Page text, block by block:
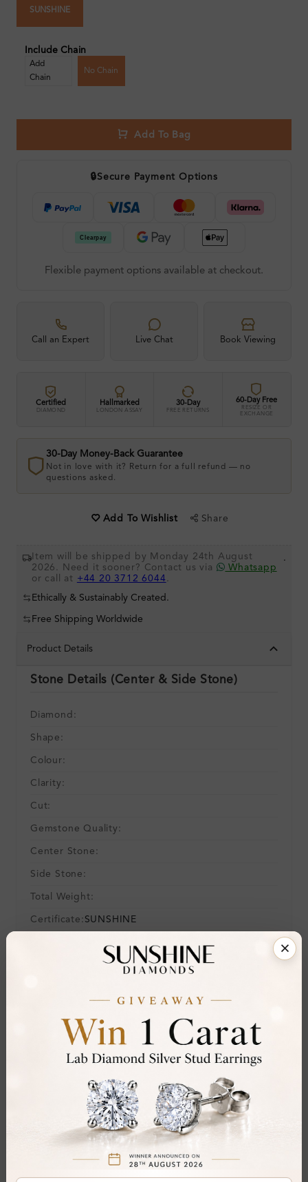
SUNSHINE
Include Chain
Add
Chain
No Chain
Add To Bag
🔒Secure Payment Options
Flexible payment options available at checkout.
Call an Expert Live Chat Book Viewing
Certified
DIAMOND
Hallmarked
LONDON ASSAY
30-Day
FREE RETURNS
60-Day Free
RESIZE OR
EXCHANGE
30-Day Money-Back Guarantee
Not in love with it? Return for a full refund — no
questions asked.
Add To Wishlist Share
Item will be shipped by Monday 24th August
2026. Need it sooner? Contact us via
Whatsapp
or call at +44 20 3712 6044 .
.
Ethically & Sustainably Created.
Free Shipping Worldwide
Product Details
Stone Details (Center & Side Stone)
Diamond:
Shape:
Colour:
Clarity:
Cut:
Gemstone Quality:
Center Stone:
Side Stone:
Total Weight:
Certificate: SUNSHINE
Additional Details
Comfort Fit:Yes
No
Hallmark:375